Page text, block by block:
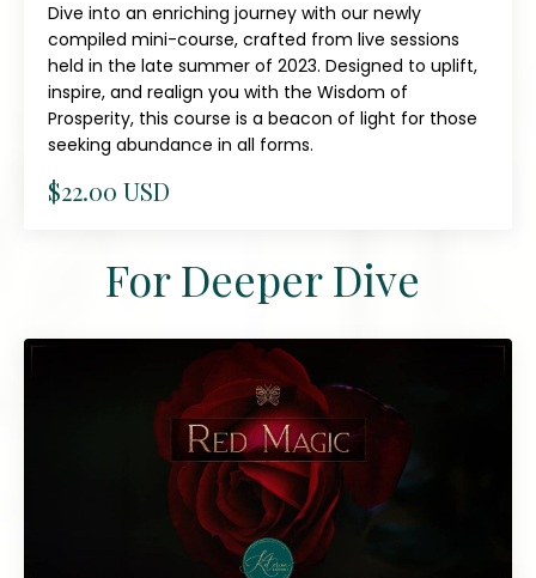
Dive into an enriching journey with our newly
compiled mini-course, crafted from live sessions
held in the late summer of 2023. Designed to uplift,
inspire, and realign you with the Wisdom of
Prosperity, this course is a beacon of light for those
seeking abundance in all forms.
$22.00 USD
For Deeper Dive